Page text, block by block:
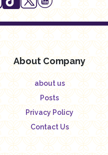
About Company
about us
Posts
Privacy Policy
Contact Us